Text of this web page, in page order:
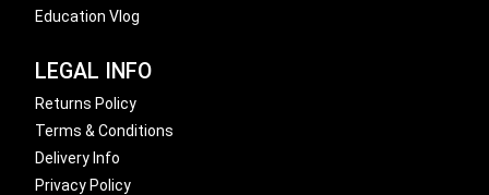
Education Vlog
LEGAL INFO
Returns Policy
Terms & Conditions
Delivery Info
Privacy Policy